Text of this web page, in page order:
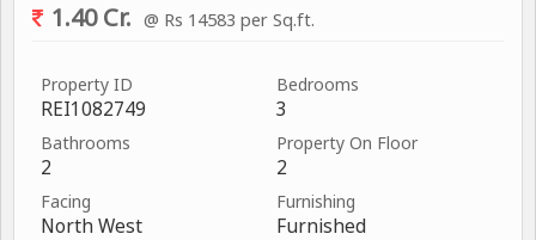
1.40 Cr. @ Rs 14583 per Sq.ft.
Property ID
REI1082749
Bedrooms
3
Bathrooms
2
Property On Floor
2
Facing
North West
Furnishing
Furnished